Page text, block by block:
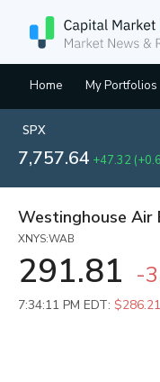
Home My Portfolios
SPX
7,757.64 +47.32 (
Westinghouse Air
XNYS:WAB
291.81 -
7:34:11 PM EDT: $286.21